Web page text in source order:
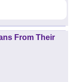
From Their